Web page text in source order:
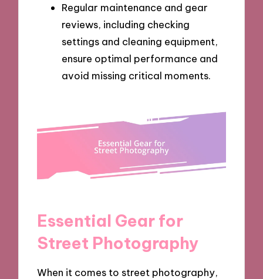
Regular maintenance and gear
reviews, including checking
settings and cleaning equipment,
ensure optimal performance and
avoid missing critical moments.
Essential Gear for
Street Photography
When it comes to street photography,